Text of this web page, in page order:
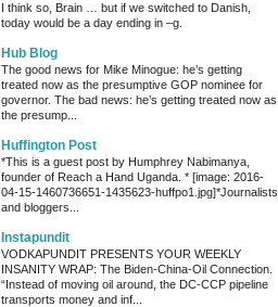
I think so, Brain … but if we switched to Danish,
today would be a day ending in –g.
Hub Blog
The good news for Mike Minogue: he’s getting
treated now as the presumptive GOP nominee for
governor. The bad news: he’s getting treated now as
the presump...
Huffington Post
*This is a guest post by Humphrey Nabimanya,
founder of Reach a Hand Uganda. * [image: 2016-
04-15-1460736651-1435623-huffpo1.jpg]*Journalists
and bloggers...
Instapundit
VODKAPUNDIT PRESENTS YOUR WEEKLY
INSANITY WRAP: The Biden-China-Oil Connection.
“Instead of moving oil around, the DC-CCP pipeline
transports money and inf...